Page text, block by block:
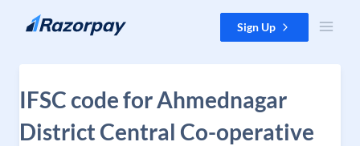
Skip to content Sign Up
IFSC code for Ahmednagar
District Central Co-operative